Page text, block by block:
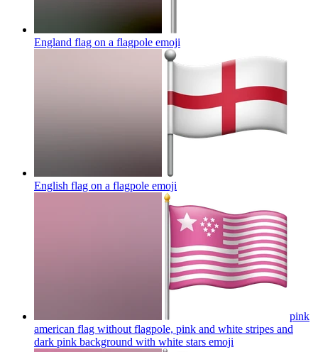
England flag on a flagpole emoji
English flag on a flagpole emoji
pink
american flag without flagpole, pink and white stripes and
dark pink background with white stars emoji